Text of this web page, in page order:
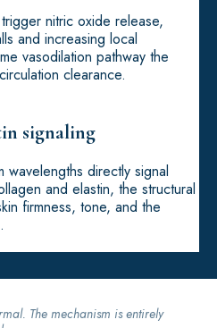
nitric oxide release,
and increasing local
vasodilation pathway the
clearance.
signaling
directly signal
and elastin, the structural
firmness, tone, and the
The mechanism is entirely